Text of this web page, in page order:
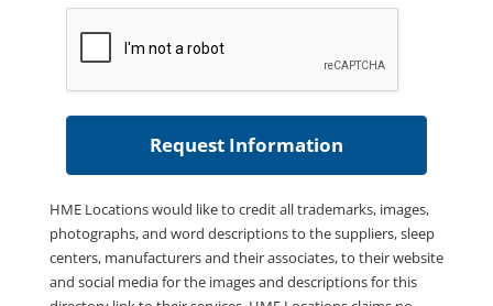
HME Locations would like to credit all trademarks, images,
photographs, and word descriptions to the suppliers, sleep
centers, manufacturers and their associates, to their website
and social media for the images and descriptions for this